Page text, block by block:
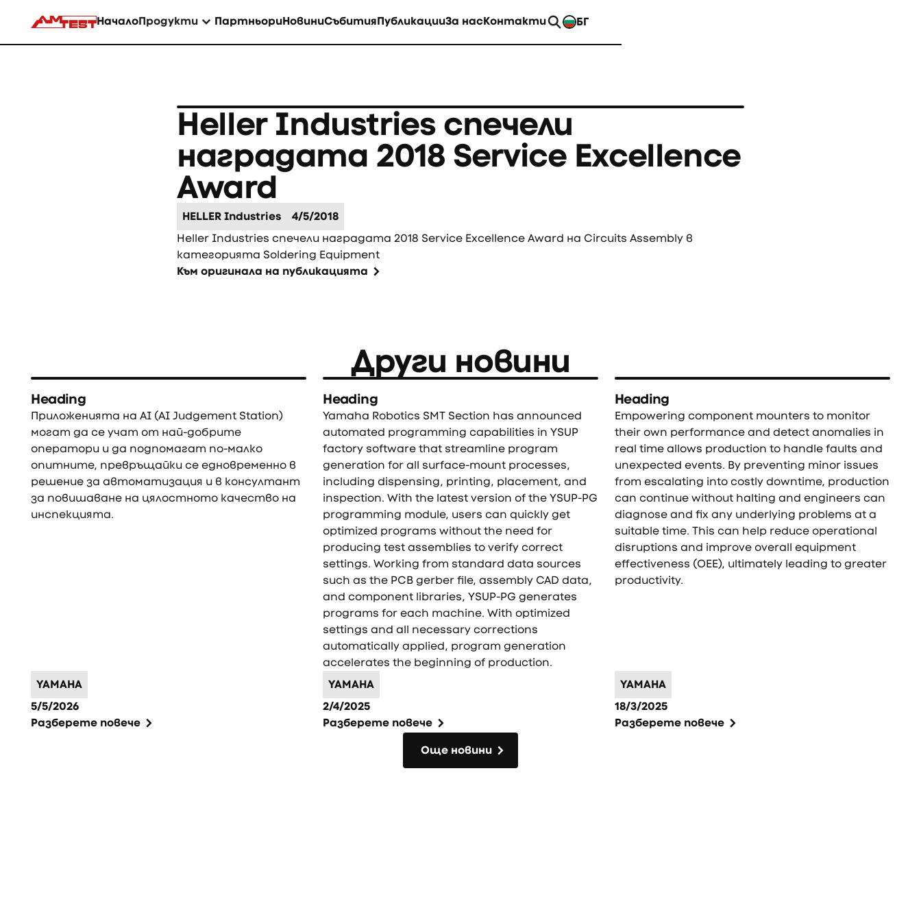
НачалоПродукти ПартньориНовиниСъбитияПубликацииЗа насКонтакти
БГ
Heller Industries спечели
наградата 2018 Service Excellence
Award
HELLER Industries
4/5/2018
Heller Industries спечели наградата 2018 Service Excellence Award на Circuits Assembly в
категорията Soldering Equipment
Към оригинала на публикацията
Други новини
Heading
Приложенията на AI (AI Judgement Station)
могат да се учат от най-добрите
оператори и да подпомагат по-малко
опитните, превръщайки се едновременно в
решение за автоматизация и в консултант
за повишаване на цялостното качество на
инспекцията.
YAMAHA
5/5/2026
Разберете повече
Heading
Yamaha Robotics SMT Section has announced
automated programming capabilities in YSUP
factory software that streamline program
generation for all surface-mount processes,
including dispensing, printing, placement, and
inspection. With the latest version of the YSUP-PG
programming module, users can quickly get
optimized programs without the need for
producing test assemblies to verify correct
settings. Working from standard data sources
such as the PCB gerber file, assembly CAD data,
and component libraries, YSUP-PG generates
programs for each machine. With optimized
settings and all necessary corrections
automatically applied, program generation
accelerates the beginning of production.
YAMAHA
2/4/2025
Разберете повече
Heading
Empowering component mounters to monitor
their own performance and detect anomalies in
real time allows production to handle faults and
unexpected events. By preventing minor issues
from escalating into costly downtime, production
can continue without halting and engineers can
diagnose and fix any underlying problems at a
suitable time. This can help reduce operational
disruptions and improve overall equipment
effectiveness (OEE), ultimately leading to greater
productivity.
YAMAHA
18/3/2025
Разберете повече
Още новини